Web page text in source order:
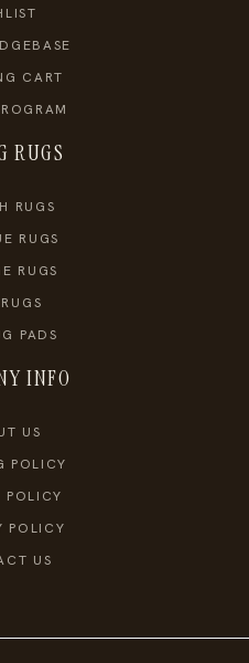
CART
RUGS
RUGS
RUGS
RUGS
PADS
INFO
US
POLICY
POLICY
POLICY
US